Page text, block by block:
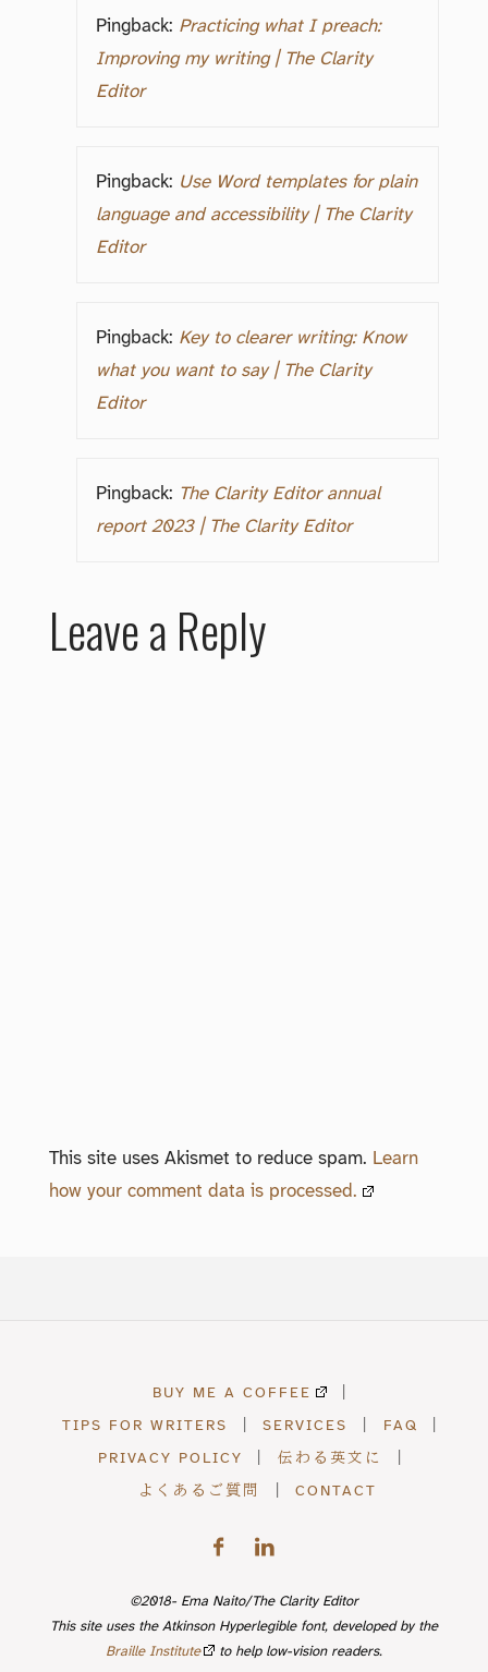
Pingback: Practicing what I preach:
Improving my writing | The Clarity
Editor
Pingback: Use Word templates for plain
language and accessibility | The Clarity
Editor
Pingback: Key to clearer writing: Know
what you want to say | The Clarity
Editor
Pingback: The Clarity Editor annual
report 2023 | The Clarity Editor
Leave a Reply
This site uses Akismet to reduce spam. Learn
how your comment data is processed.
BUY ME A COFFEE
TIPS FOR WRITERS SERVICES FAQ
PRIVACY POLICY 伝わる英文に
よくあるご質問 CONTACT
©2018- Ema Naito/The Clarity Editor
This site uses the Atkinson Hyperlegible font, developed by the
Braille Institute
to help low-vision readers.